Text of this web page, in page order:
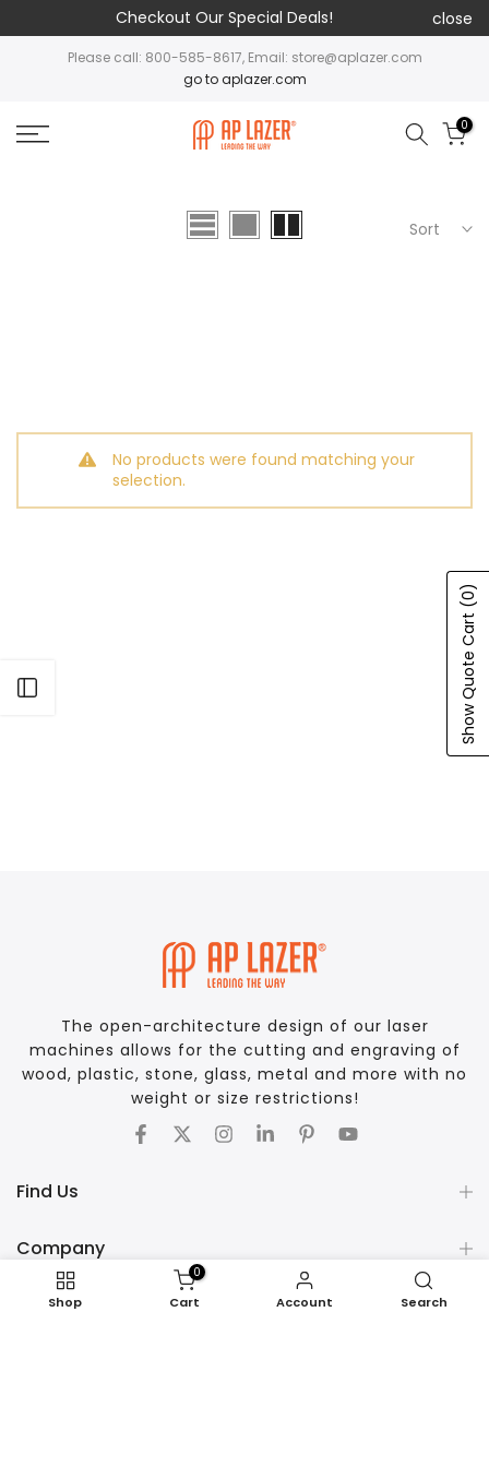
Checkout Our Special Deals! close
Please call: 800-585-8617, Email: store@aplazer.com
go to aplazer.com
0
Sort
No products were found matching your
selection.
The open-architecture design of our laser
machines allows for the cutting and engraving of
wood, plastic, stone, glass, metal and more with no
weight or size restrictions!
Find Us
Company
Support
Shop
0
Cart Account Search
Show Quote Cart
(0)